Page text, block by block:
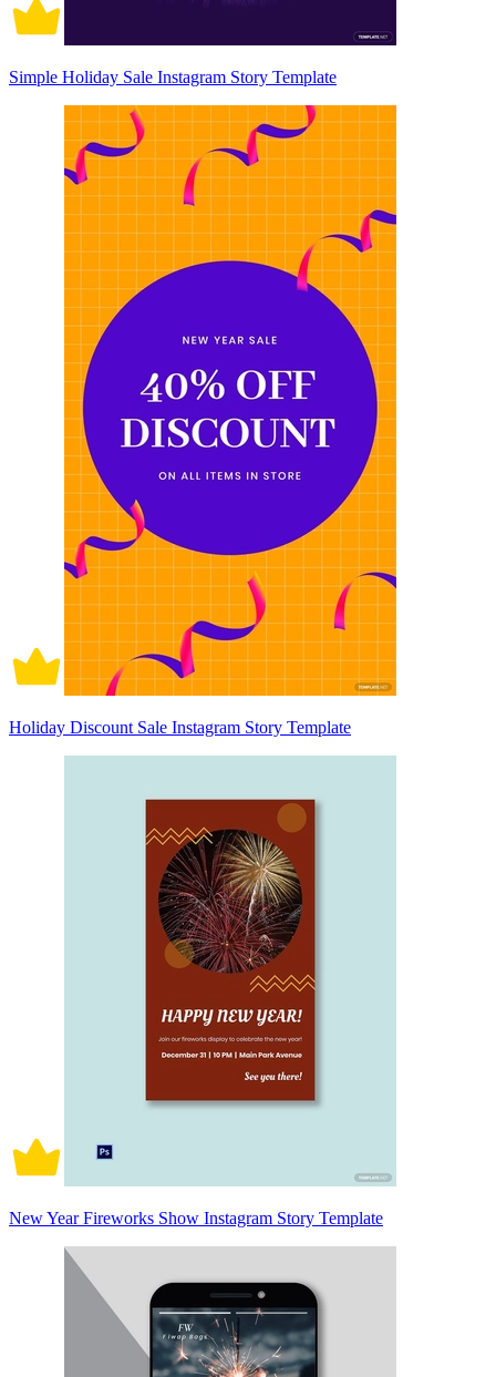
Simple Holiday Sale Instagram Story Template
Holiday Discount Sale Instagram Story Template
New Year Fireworks Show Instagram Story Template